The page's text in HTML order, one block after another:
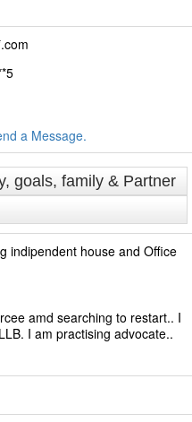
a Message.
goals, family & Partner
indipendent house and Office
amd searching to restart.. I
I am practising advocate..